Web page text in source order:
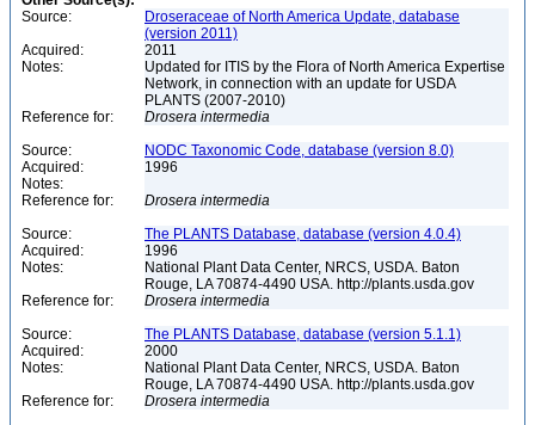
Source:
Droseraceae of North America Update, database
(version 2011)
Acquired:
2011
Notes:
Updated for ITIS by the Flora of North America Expertise
Network, in connection with an update for USDA
PLANTS (2007-2010)
Reference for:
Drosera intermedia
Source:
NODC Taxonomic Code, database (version 8.0)
Acquired:
1996
Notes:
Reference for:
Drosera intermedia
Source:
The PLANTS Database, database (version 4.0.4)
Acquired:
1996
Notes:
National Plant Data Center, NRCS, USDA. Baton
Rouge, LA 70874-4490 USA. http://plants.usda.gov
Reference for:
Drosera intermedia
Source:
The PLANTS Database, database (version 5.1.1)
Acquired:
2000
Notes:
National Plant Data Center, NRCS, USDA. Baton
Rouge, LA 70874-4490 USA. http://plants.usda.gov
Reference for:
Drosera intermedia